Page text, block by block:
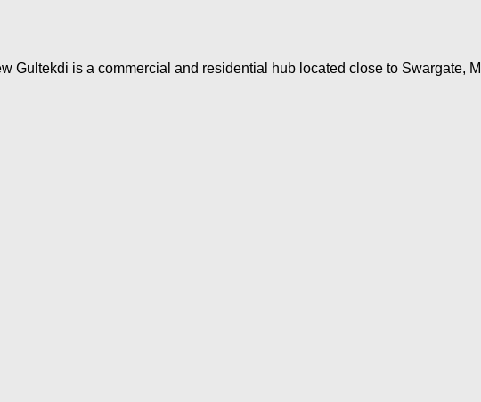
Gultekdi is a commercial and residential hub located close to Swargate,